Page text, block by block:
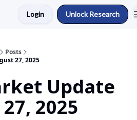
Login Unlock Research
Posts
27, 2025
Update
2025